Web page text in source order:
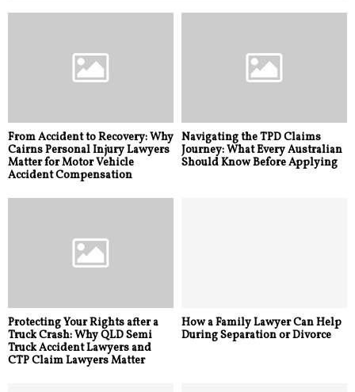
From Accident to Recovery: Why
Cairns Personal Injury Lawyers
Matter for Motor Vehicle
Accident Compensation
Navigating the TPD Claims
Journey: What Every Australian
Should Know Before Applying
Protecting Your Rights after a
Truck Crash: Why QLD Semi
Truck Accident Lawyers and
CTP Claim Lawyers Matter
How a Family Lawyer Can Help
During Separation or Divorce